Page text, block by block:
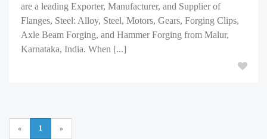
are a leading Exporter, Manufacturer, and Supplier of
Flanges, Steel: Alloy, Steel, Motors, Gears, Forging Clips,
Axle Beam Forging, and Hammer Forging from Malur,
Karnataka, India. When [...]
« 1 »